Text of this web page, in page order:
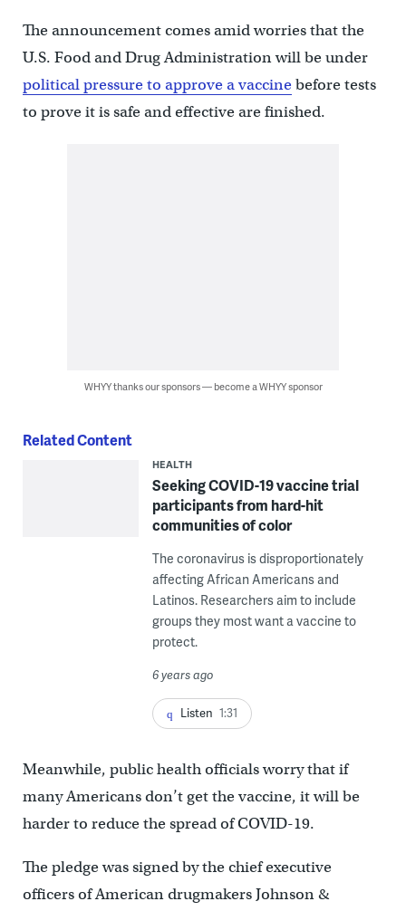
The announcement comes amid worries that the
U.S. Food and Drug Administration will be under
political pressure to approve a vaccinebefore tests
to prove it is safe and effective are finished.
WHYY thanks our sponsors — become a WHYY sponsor
Related Content
HEALTH
Seeking COVID-19 vaccine trial
participants from hard-hit
communities of color
The coronavirus is disproportionately
affecting African Americans and
Latinos. Researchers aim to include
groups they most want a vaccine to
protect.
6 years ago
Listen 1:31
Meanwhile, public health officials worry that if
many Americans don’t get the vaccine, it will be
harder to reduce the spread of COVID-19.
The pledge was signed by the chief executive
officers of American drugmakers Johnson &